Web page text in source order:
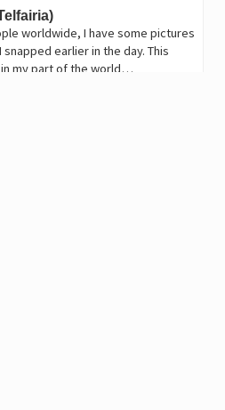
worldwide, I have some pictures
earlier in the day. This
my part of the world…